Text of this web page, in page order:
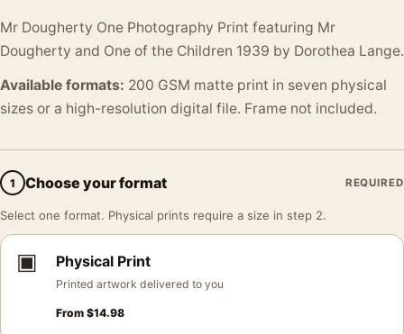
Mr Dougherty One Photography Print featuring Mr
Dougherty and One of the Children 1939 by Dorothea Lange.
Available formats: 200 GSM matte print in seven physical
sizes or a high-resolution digital file. Frame not included.
1 Choose your format REQUIRED
Select one format. Physical prints require a size in step 2.
▣ Physical Print
Printed artwork delivered to you
From $14.98